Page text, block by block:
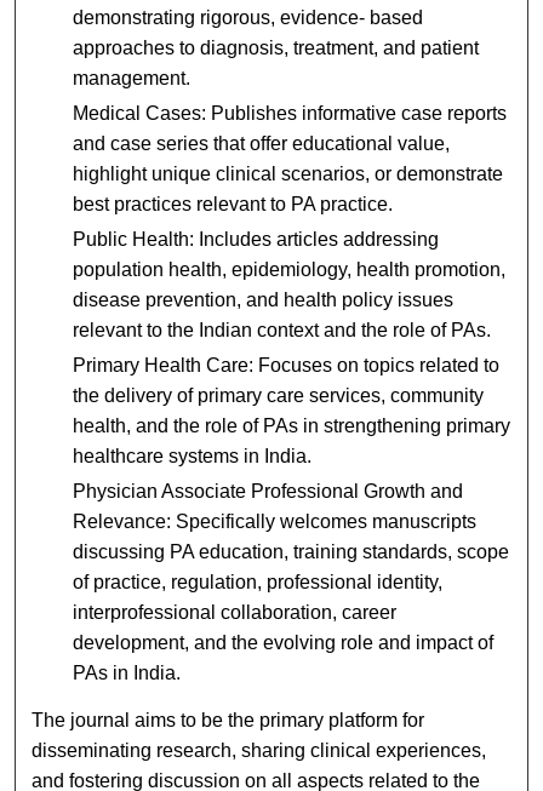
demonstrating rigorous, evidence- based
approaches to diagnosis, treatment, and patient
management.
Medical Cases: Publishes informative case reports
and case series that offer educational value,
highlight unique clinical scenarios, or demonstrate
best practices relevant to PA practice.
Public Health: Includes articles addressing
population health, epidemiology, health promotion,
disease prevention, and health policy issues
relevant to the Indian context and the role of PAs.
Primary Health Care: Focuses on topics related to
the delivery of primary care services, community
health, and the role of PAs in strengthening primary
healthcare systems in India.
Physician Associate Professional Growth and
Relevance: Specifically welcomes manuscripts
discussing PA education, training standards, scope
of practice, regulation, professional identity,
interprofessional collaboration, career
development, and the evolving role and impact of
PAs in India.
The journal aims to be the primary platform for
disseminating research, sharing clinical experiences,
and fostering discussion on all aspects related to the